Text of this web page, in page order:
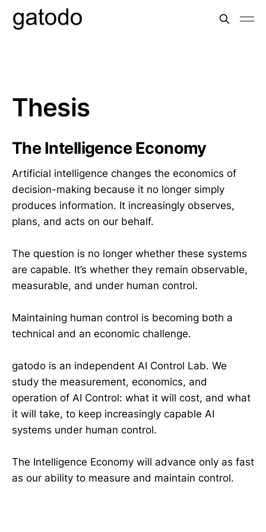
Thesis
The Intelligence Economy
Artificial intelligence changes the economics of
decision-making because it no longer simply
produces information. It increasingly observes,
plans, and acts on our behalf.
The question is no longer whether these systems
are capable. It’s whether they remain observable,
measurable, and under human control.
Maintaining human control is becoming both a
technical and an economic challenge.
gatodo is an independent AI Control Lab. We
study the measurement, economics, and
operation of AI Control: what it will cost, and what
it will take, to keep increasingly capable AI
systems under human control.
The Intelligence Economy will advance only as fast
as our ability to measure and maintain control.